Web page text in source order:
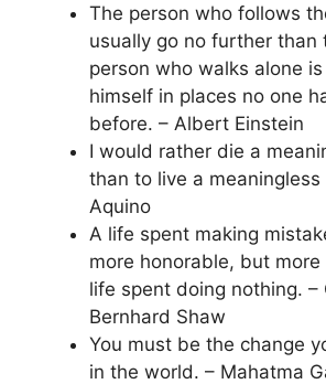
The person who follows
usually go no further than
person who walks alone
himself in places no one
before. – Albert Einstein
I would rather die a
than to live a meaningless
Aquino
A life spent making
more honorable, but
life spent doing nothing. –
Bernhard Shaw
You must be the change
in the world. – Mahatma